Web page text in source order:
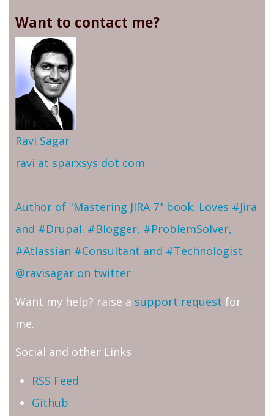
Want to contact me?
Ravi Sagar
ravi at sparxsys dot com
Author of "Mastering JIRA 7" book. Loves #Jira
and #Drupal. #Blogger, #ProblemSolver,
#Atlassian #Consultant and #Technologist
@ravisagar on twitter
Want my help? raise a support request for
me.
Social and other Links
RSS Feed
Github